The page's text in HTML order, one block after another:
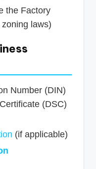
the Factory
laws)
Number (DIN)
(DSC)
(if applicable)